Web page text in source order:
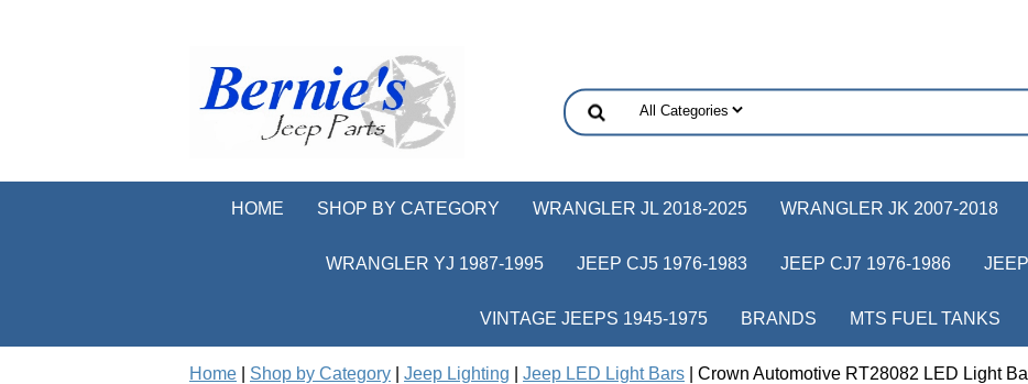
HOME SHOP BY CATEGORY WRANGLER JL 2018-2025 WRANGLER JK 2007-2018
WRANGLER YJ 1987-1995 JEEP CJ5 1976-1983 JEEP CJ7 1976-1986
VINTAGE JEEPS 1945-1975 BRANDS MTS FUEL TANKS
Home Shop by Category Jeep Lighting Jeep LED Light Bars | Crown Automotive RT28082 LED Light